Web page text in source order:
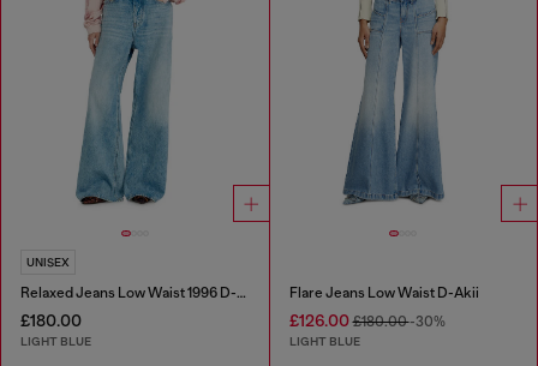
UNISEX
Relaxed Jeans Low Waist 1996 D-Sire
£180.00
LIGHT BLUE
Flare Jeans Low Waist D-Akii
£126.00£180.00-30%
LIGHT BLUE